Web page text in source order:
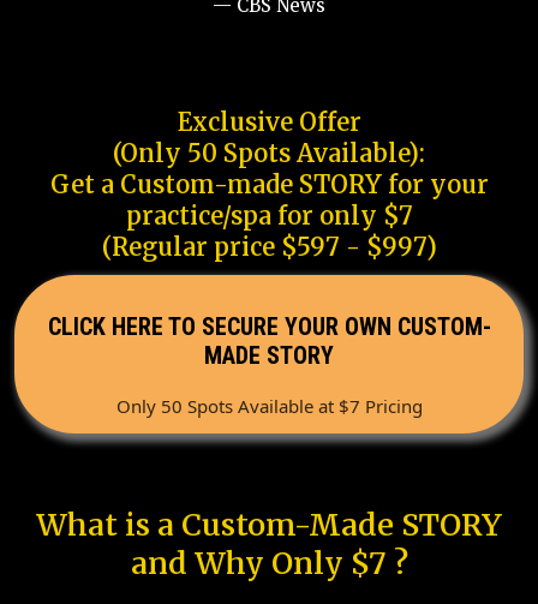
— CBS News
Exclusive Offer
(Only 50 Spots Available):
Get a Custom-made STORY for your
practice/spa for only $7
(Regular price $597 - $997)
CLICK HERE TO SECURE YOUR OWN CUSTOM-
MADE STORY
Only 50 Spots Available at $7 Pricing
What is a Custom-Made STORY
and Why Only $7 ?